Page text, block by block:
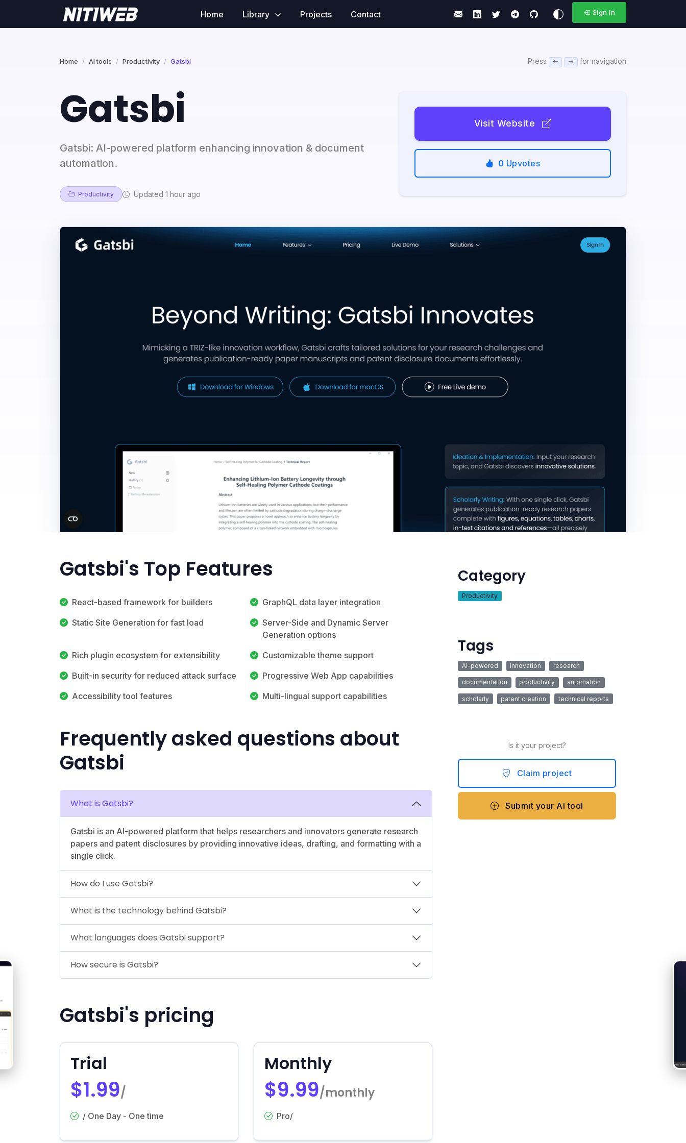
Home Library Projects Contact Sign In
Home AI tools Productivity Gatsbi Press for navigation
Gatsbi
Gatsbi: AI-powered platform enhancing innovation & document
automation.
Productivity Updated 1 hour ago
Visit Website
0 Upvotes
Gatsbi's Top Features
React-based framework for builders
GraphQL data layer integration
Static Site Generation for fast load
Server-Side and Dynamic Server
Generation options
Rich plugin ecosystem for extensibility
Customizable theme support
Built-in security for reduced attack surface
Progressive Web App capabilities
Accessibility tool features
Multi-lingual support capabilities
Frequently asked questions about
Gatsbi
What is Gatsbi?
Gatsbi is an AI-powered platform that helps researchers and innovators generate research
papers and patent disclosures by providing innovative ideas, drafting, and formatting with a
single click.
How do I use Gatsbi?
What is the technology behind Gatsbi?
What languages does Gatsbi support?
How secure is Gatsbi?
Gatsbi's pricing
Trial
$1.99/
/ One Day - One time
Monthly
$9.99/monthly
Pro/
Category
Productivity
Tags
AI-powered innovation research
documentation productivity automation
scholarly patent creation technical reports
Is it your project?
Claim project
Submit your AI tool